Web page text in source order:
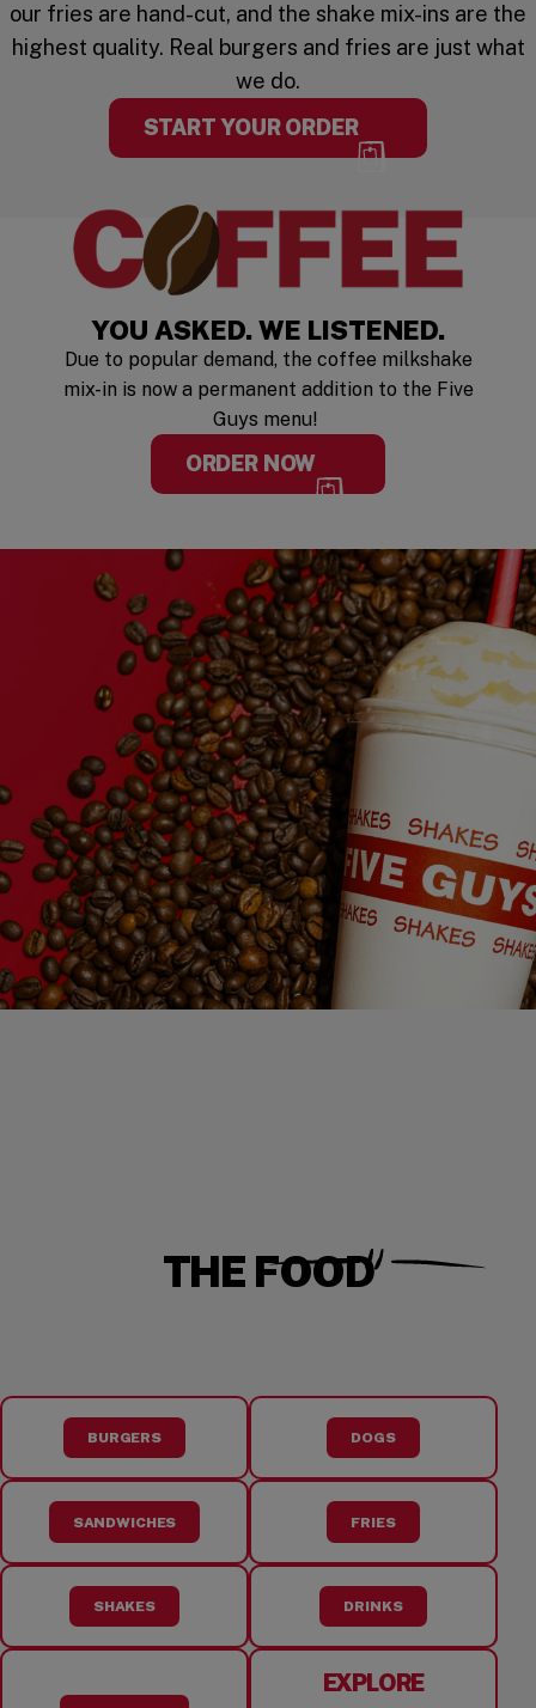
our fries are hand-cut, and the shake mix-ins are the
highest quality. Real burgers and fries are just what
we do.
START YOUR ORDER
YOU ASKED. WE LISTENED.
Due to popular demand, the coffee milkshake
mix-in is now a permanent addition to the Five
Guys menu!
ORDER NOW
THE FOOD
BURGERS DOGS
SANDWICHES FRIES
SHAKES DRINKS
EXPLORE